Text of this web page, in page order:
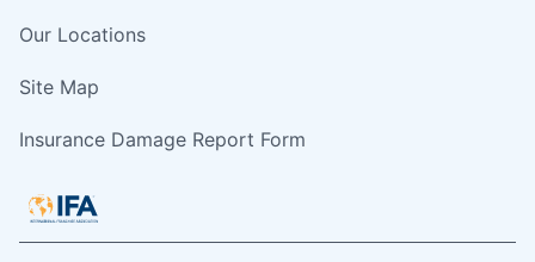
Our Locations
Site Map
Insurance Damage Report Form